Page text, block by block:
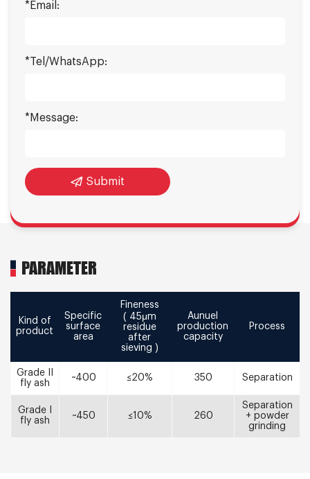
*Email:
*Tel/WhatsApp:
*Message:
Submit
PARAMETER
Kind of
product
Specific
surface
area
Fineness
( 45μm
residue
after
sieving )
Aunuel
production
capacity
Process
Grade II
fly ash
~400 ≤20% 350 Separation
Grade I
fly ash
~450 ≤10% 260
Separation
+ powder
grinding